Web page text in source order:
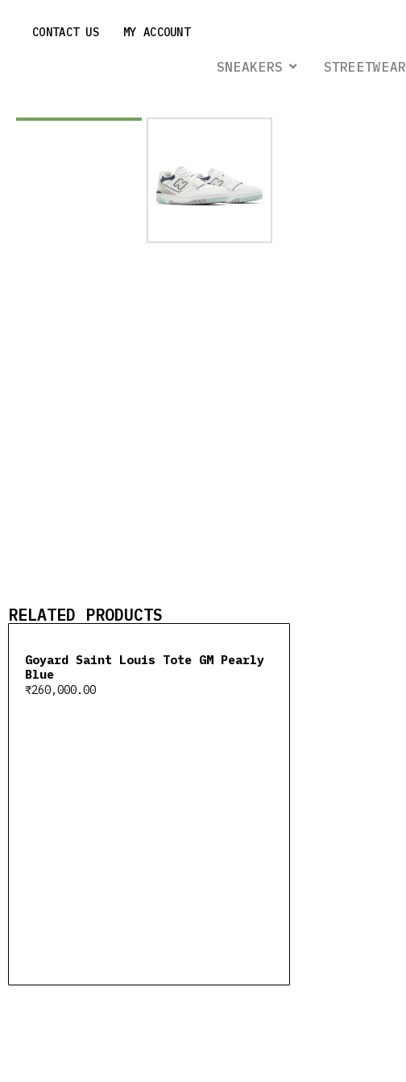
CONTACT US MY ACCOUNT
SNEAKERS STREETWEAR
RELATED PRODUCTS
Goyard Saint Louis Tote GM Pearly
Blue
₹260,000.00